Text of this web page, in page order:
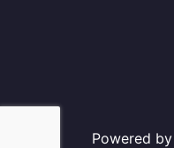
Powered by